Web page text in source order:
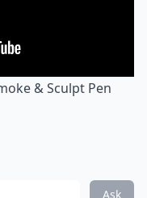
& Sculpt Pen
Ask